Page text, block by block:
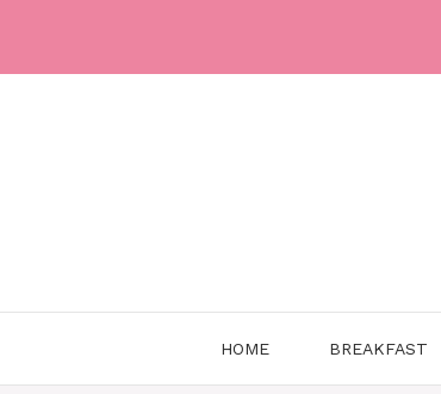
content
HOME BREAKFAST